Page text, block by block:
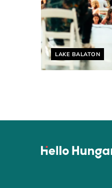
Helyszín címkék:
LAKE BALATON